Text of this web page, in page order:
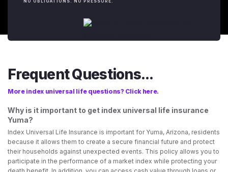
Frequent Questions...
More index universal life questions? Click here.
Why is it important to get index universal life insurance
Yuma?
Index Universal Life Insurance is important for Yuma, Arizona, residents
because it allows them to create a secure financial future and protect
their households against unexpected events. This policy allows you to
participate in the performance of a market index while protecting your